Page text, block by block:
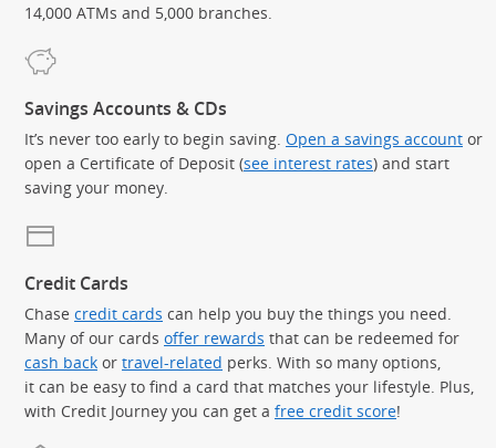
14,000 ATMs and 5,000 branches.
Savings Accounts & CDs
It’s never too early to begin saving. Open a savings account or
open a Certificate of Deposit (see interest rates) and start
saving your money.
Credit Cards
Chase credit cards can help you buy the things you need.
Many of our cards offer rewards that can be redeemed for
cash back or travel-related perks. With so many options,
it can be easy to find a card that matches your lifestyle. Plus,
with Credit Journey you can get a free credit score!